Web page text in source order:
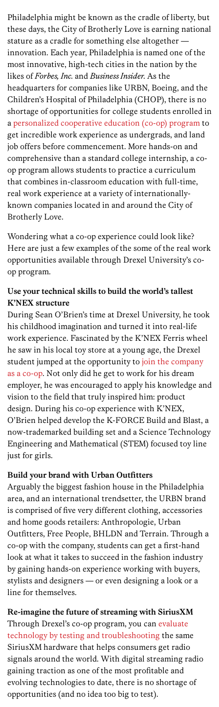
Philadelphia might be known as the cradle of liberty, but
these days, the City of Brotherly Love is earning national
stature as a cradle for something else altogether —
innovation. Each year, Philadelphia is named one of the
most innovative, high-tech cities in the nation by the
likes ofForbes, Inc. and Business Insider. As the
headquarters for companies like URBN, Boeing, and the
Children’s Hospital of Philadelphia (CHOP), there is no
shortage of opportunities for college students enrolled in
a personalized cooperative education (co-op) program to
get incredible work experience as undergrads, and land
job offers before commencement. More hands-on and
comprehensive than a standard college internship, a co-
op program allows students to practice a curriculum
that combines in-classroom education with full-time,
real work experience at a variety of internationally-
known companies located in and around the City of
Brotherly Love.
Wondering what a co-op experience could look like?
Here are just a few examples of the some of the real work
opportunities available through Drexel University’s co-
op program.
Use your technical skills to build the world’s tallest
K’NEX structure
During Sean O’Brien’s time at Drexel University, he took
his childhood imagination and turned it into real-life
work experience. Fascinated by the K’NEX Ferris wheel
he saw in his local toy store at a young age, the Drexel
student jumped at the opportunity to join the company
as a co-op. Not only did he get to work for his dream
employer, he was encouraged to apply his knowledge and
vision to the field that truly inspired him: product
design. During his co-op experience with K’NEX,
O’Brien helped develop the K-FORCE Build and Blast, a
now-trademarked building set and a Science Technology
Engineering and Mathematical (STEM) focused toy line
just for girls.
Build your brand with Urban Outfitters
Arguably the biggest fashion house in the Philadelphia
area, and an international trendsetter, the URBN brand
is comprised of five very different clothing, accessories
and home goods retailers: Anthropologie, Urban
Outfitters, Free People, BHLDN and Terrain. Through a
co-op with the company, students can get a first-hand
look at what it takes to succeed in the fashion industry
by gaining hands-on experience working with buyers,
stylists and designers — or even designing a look or a
line for themselves.
Re-imagine the future of streaming with SiriusXM
Through Drexel’s co-op program, you can evaluate
technology by testing and troubleshooting the same
SiriusXM hardware that helps consumers get radio
signals around the world. With digital streaming radio
gaining traction as one of the most profitable and
evolving technologies to date, there is no shortage of
opportunities (and no idea too big to test).